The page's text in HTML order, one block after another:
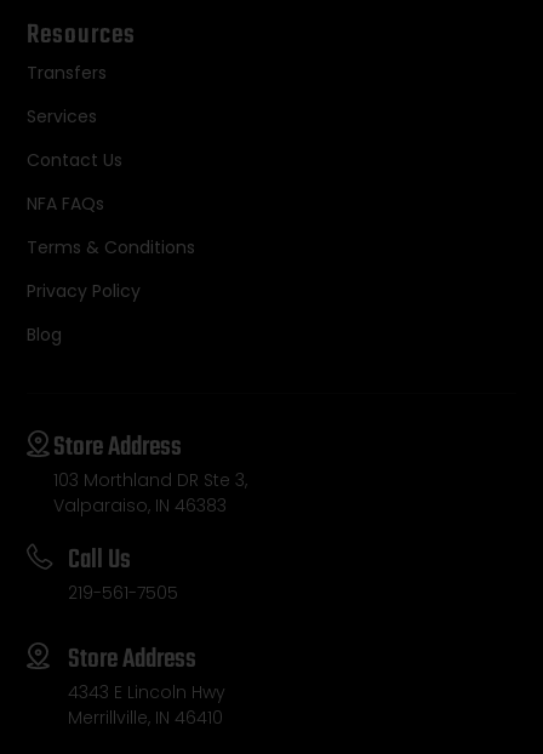
Resources
Transfers
Services
Contact Us
NFA FAQs
Terms & Conditions
Privacy Policy
Blog
Store Address
103 Morthland DR Ste 3,
Valparaiso, IN 46383
Call Us
219-561-7505
Store Address
4343 E Lincoln Hwy
Merrillville, IN 46410